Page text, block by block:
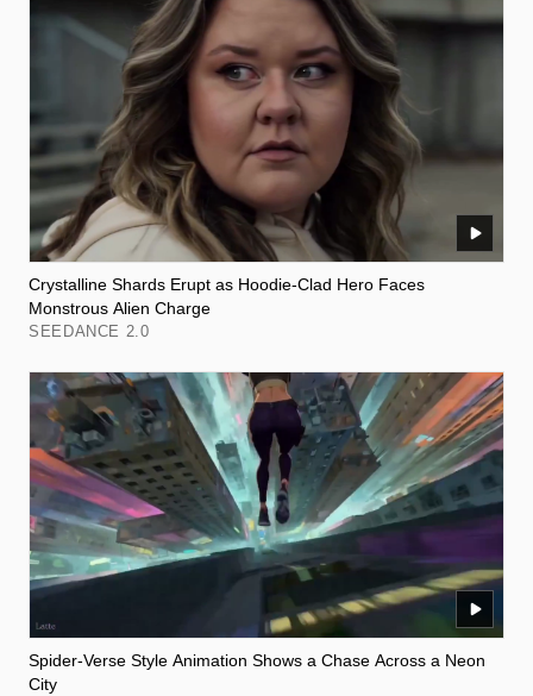
Crystalline Shards Erupt as Hoodie-Clad Hero Faces
Monstrous Alien Charge
SEEDANCE 2.0
Spider-Verse Style Animation Shows a Chase Across a Neon
City